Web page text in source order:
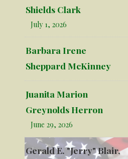
Shields Clark
July 1, 2026
Barbara Irene
Sheppard McKinney
Juanita Marion
Greynolds Herron
June 29, 2026
Gerald E. "Jerry" Blair,